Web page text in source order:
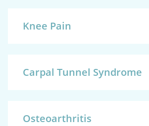
Knee Pain
Carpal Tunnel Syndrome
Osteoarthritis